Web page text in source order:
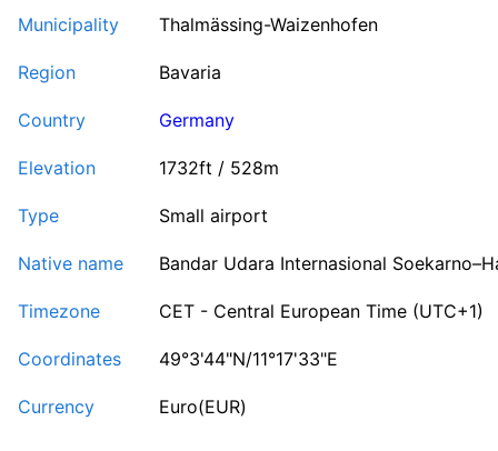
Municipality Thalmässing-Waizenhofen
Region Bavaria
Country Germany
Elevation 1732ft / 528m
Type Small airport
Native name Bandar Udara Internasional
Timezone CET - Central European Time (UTC+1)
Coordinates 49°3'44"N/11°17'33"E
Currency Euro(EUR)